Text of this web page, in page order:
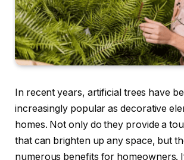
In recent years, artificial trees have
increasingly popular as decorative
homes. Not only do they provide a
that can brighten up any space, but
numerous benefits for homeowners.